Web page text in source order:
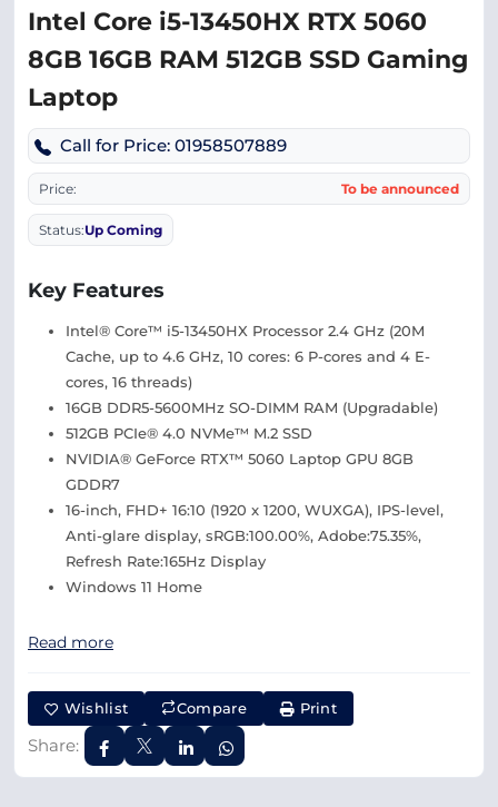
Intel Core i5-13450HX RTX 5060
8GB 16GB RAM 512GB SSD Gaming
Laptop
Call for Price: 01958507889
Price: To be announced
Status:Up Coming
Key Features
Intel® Core™ i5-13450HX Processor 2.4 GHz (20M
Cache, up to 4.6 GHz, 10 cores: 6 P-cores and 4 E-
cores, 16 threads)
16GB DDR5-5600MHz SO-DIMM RAM (Upgradable)
512GB PCIe® 4.0 NVMe™ M.2 SSD
NVIDIA® GeForce RTX™ 5060 Laptop GPU 8GB
GDDR7
16-inch, FHD+ 16:10 (1920 x 1200, WUXGA), IPS-level,
Anti-glare display, sRGB:100.00%, Adobe:75.35%,
Refresh Rate:165Hz Display
Windows 11 Home
Read more
Wishlist Compare Print
Share: